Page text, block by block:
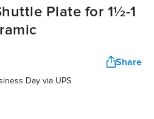
Plate for 1½-1
Share
Day via UPS